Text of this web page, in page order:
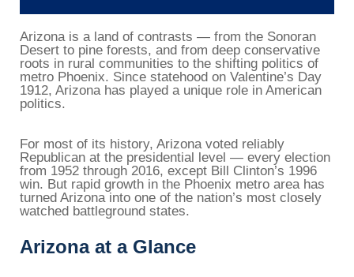
Arizona is a land of contrasts — from the Sonoran
Desert to pine forests, and from deep conservative
roots in rural communities to the shifting politics of
metro Phoenix. Since statehood on Valentine’s Day
1912, Arizona has played a unique role in American
politics.
For most of its history, Arizona voted reliably
Republican at the presidential level — every election
from 1952 through 2016, except Bill Clinton’s 1996
win. But rapid growth in the Phoenix metro area has
turned Arizona into one of the nation’s most closely
watched battleground states.
Arizona at a Glance